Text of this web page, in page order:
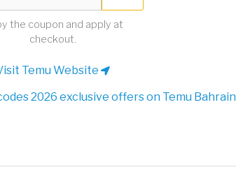
the coupon and apply at
checkout.
Temu Website
2026 exclusive offers on Temu Bahrain